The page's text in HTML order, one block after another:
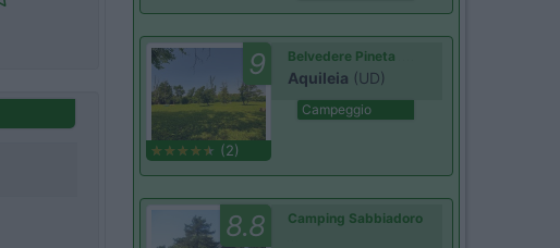
9
(2)
Belvedere Pineta
Aquileia (UD)
Campeggio
8.8 Camping Sabbiadoro